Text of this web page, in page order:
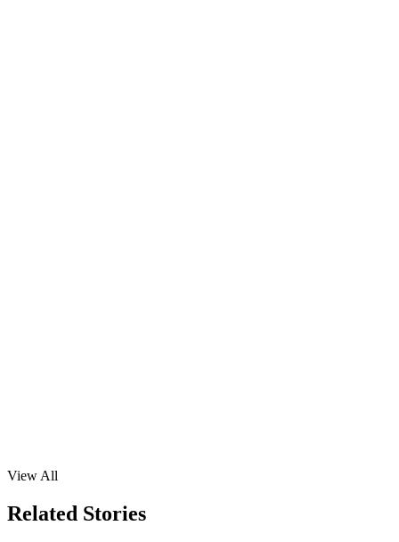
View All
Related Stories